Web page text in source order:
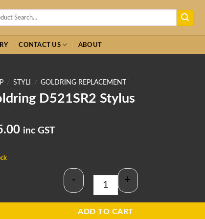
CONTACT US ABOUT
/ STYLI / GOLDRING REPLACEMENT
D521SR2 Stylus
inc GST
Goldring D521SR2 Stylus quantity
- +
ADD TO CART